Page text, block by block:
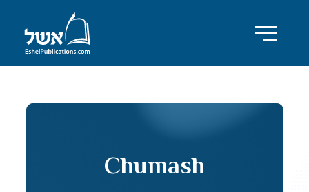
Chumash